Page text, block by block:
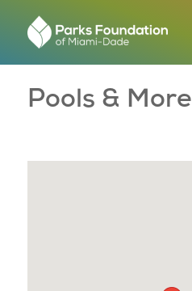
Pools & More